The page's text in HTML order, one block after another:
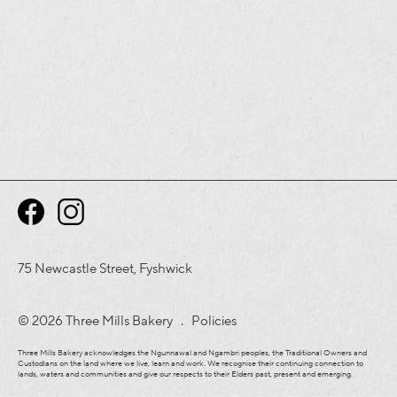
75 Newcastle Street, Fyshwick
© 2026 Three Mills Bakery . Policies
Three Mills Bakery acknowledges the Ngunnawal and Ngambri peoples, the Traditional Owners and
Custodians on the land where we live, learn and work. We recognise their continuing connection to
lands, waters and communities and give our respects to their Elders past, present and emerging.